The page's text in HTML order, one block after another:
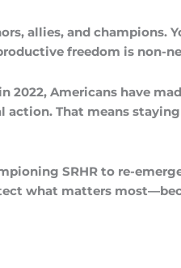
allies, and
freedom is non-
2022, Americans have
action. That means
SRHR to re-
what matters